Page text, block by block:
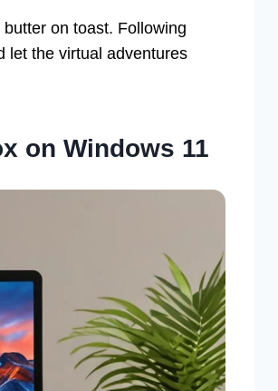
on toast. Following
let the virtual adventures
on Windows 11